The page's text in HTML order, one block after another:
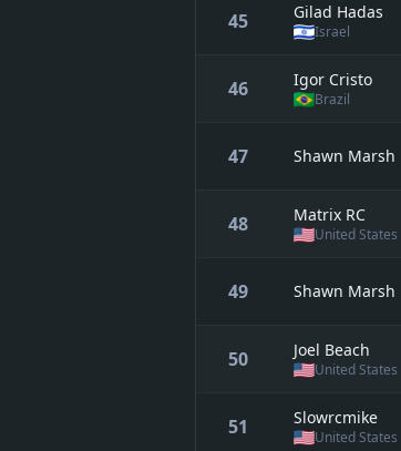
45 Gilad Hadas
Israel
46 Igor Cristo
Brazil
47 Shawn Marsh
48 Matrix RC
United States
49 Shawn Marsh
50 Joel Beach
United States
51 Slowrcmike
United States